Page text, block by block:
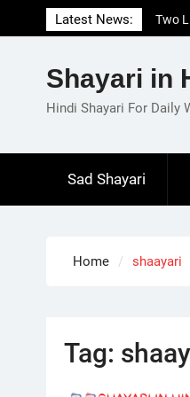
to
Latest News:
Two
1
Shayari in
Hindi Shayari For Daily
Sad Shayari
Home shaayari
Tag: